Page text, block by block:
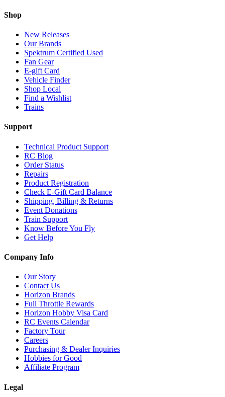
Shop
New Releases
Our Brands
Spektrum Certified Used
Fan Gear
E-gift Card
Vehicle Finder
Shop Local
Find a Wishlist
Trains
Support
Technical Product Support
RC Blog
Order Status
Repairs
Product Registration
Check E-Gift Card Balance
Shipping, Billing & Returns
Event Donations
Train Support
Know Before You Fly
Get Help
Company Info
Our Story
Contact Us
Horizon Brands
Full Throttle Rewards
Horizon Hobby Visa Card
RC Events Calendar
Factory Tour
Careers
Purchasing & Dealer Inquiries
Hobbies for Good
Affiliate Program
Legal